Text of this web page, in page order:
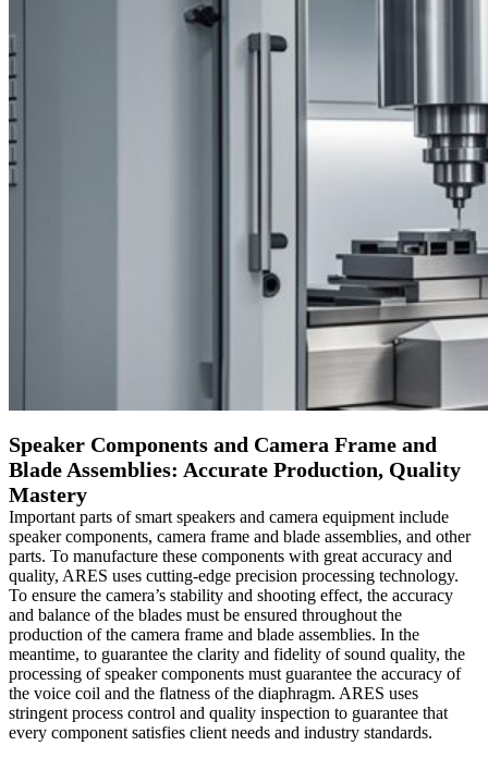
Speaker Components and Camera Frame and
Blade Assemblies: Accurate Production, Quality
Mastery
Important parts of smart speakers and camera equipment include
speaker components, camera frame and blade assemblies, and other
parts. To manufacture these components with great accuracy and
quality, ARES uses cutting-edge precision processing technology.
To ensure the camera’s stability and shooting effect, the accuracy
and balance of the blades must be ensured throughout the
production of the camera frame and blade assemblies. In the
meantime, to guarantee the clarity and fidelity of sound quality, the
processing of speaker components must guarantee the accuracy of
the voice coil and the flatness of the diaphragm. ARES uses
stringent process control and quality inspection to guarantee that
every component satisfies client needs and industry standards.